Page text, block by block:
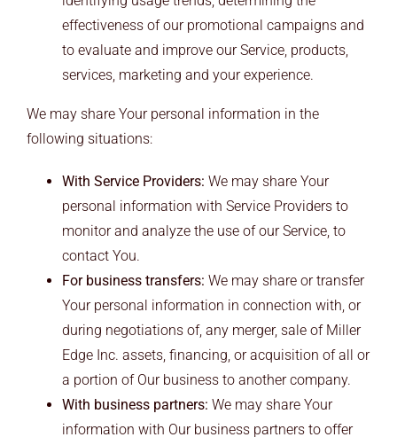
effectiveness of our promotional campaigns and
to evaluate and improve our Service, products,
services, marketing and your experience.
We may share Your personal information in the
following situations:
With Service Providers: We may share Your
personal information with Service Providers to
monitor and analyze the use of our Service, to
contact You.
For business transfers: We may share or transfer
Your personal information in connection with, or
during negotiations of, any merger, sale of Miller
Edge Inc. assets, financing, or acquisition of all or
a portion of Our business to another company.
With business partners: We may share Your
information with Our business partners to offer